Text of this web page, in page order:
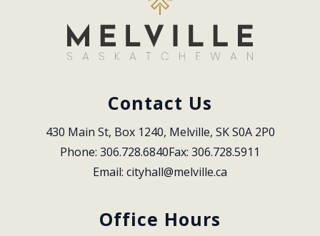
Contact Us
430 Main St, Box 1240, Melville, SK S0A 2P0
Phone: 306.728.6840Fax: 306.728.5911
Email: cityhall@melville.ca
Office Hours